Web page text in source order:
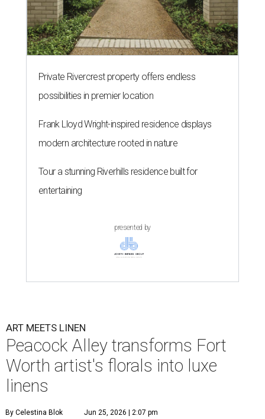
Private Rivercrest property offers endless
possibilities in premier location
Frank Lloyd Wright-inspired residence displays
modern architecture rooted in nature
Tour a stunning Riverhills residence built for
entertaining
presented by
ART MEETS LINEN
Peacock Alley transforms Fort
Worth artist's florals into luxe
linens
By Celestina Blok Jun 25, 2026 | 2:07 pm